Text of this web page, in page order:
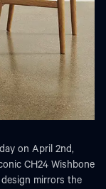
on April 2nd,
CH24 Wishbone
mirrors the